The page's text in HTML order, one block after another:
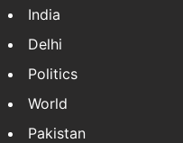
India
Delhi
Politics
World
Pakistan